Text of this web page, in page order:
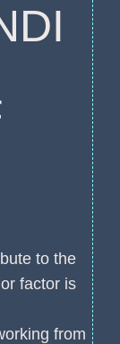
to the
factor is
from